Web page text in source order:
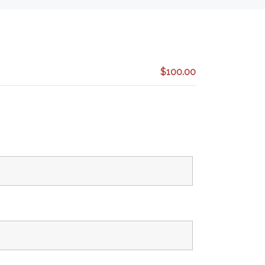
$100.00